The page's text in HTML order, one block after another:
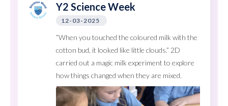
Y2 Science Week
12-03-2025
”When you touched the coloured milk with the
cotton bud, it looked like little clouds.” 2D
carried out a magic milk experiment to explore
how things changed when they are mixed.